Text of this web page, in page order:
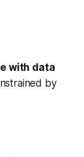
with data
by